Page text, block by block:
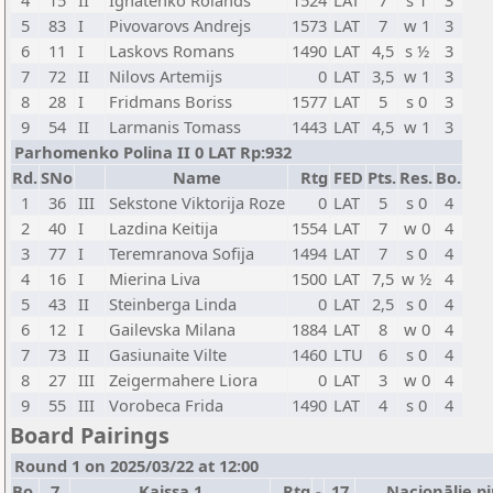
5
83 I Pivovarovs Andrejs 1573 LAT 7 w 1
3
6
11 I Laskovs Romans 1490 LAT 4,5 s ½
3
7
72 II Nilovs Artemijs 0 LAT 3,5 w 1
3
8
28 I Fridmans Boriss 1577 LAT 5 s 0
3
9
54 II Larmanis Tomass 1443 LAT 4,5 w 1
3
Parhomenko Polina II 0 LAT Rp:932
Rd.SNo Name Rtg FED Pts. Res. Bo.
1
36 III Sekstone Viktorija Roze 0 LAT 5 s 0
4
2
40 I Lazdina Keitija 1554 LAT 7 w 0
4
3
77 I Teremranova Sofija 1494 LAT 7 s 0
4
4
16 I Mierina Liva 1500 LAT 7,5 w ½ 4
5
43 II Steinberga Linda 0 LAT 2,5 s 0
4
6
12 I Gailevska Milana 1884 LAT 8 w 0
4
7
73 II Gasiunaite Vilte 1460 LTU 6 s 0
4
8
27 III Zeigermahere Liora 0 LAT 3 w 0
4
9
55 III Vorobeca Frida 1490 LAT 4 s 0 4
Board Pairings
Round 1 on 2025/03/22 at 12:00